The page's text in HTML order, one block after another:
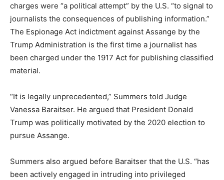
charges were “a political attempt” by the U.S. “to signal to
journalists the consequences of publishing information.”
The Espionage Act indictment against Assange by the
Trump Administration is the first time a journalist has
been charged under the 1917 Act for publishing classified
material.
“It is legally unprecedented,” Summers told Judge
Vanessa Baraitser. He argued that President Donald
Trump was politically motivated by the 2020 election to
pursue Assange.
Summers also argued before Baraitser that the U.S. “has
been actively engaged in intruding into privileged